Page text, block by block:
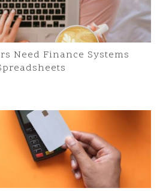
Need Finance Systems